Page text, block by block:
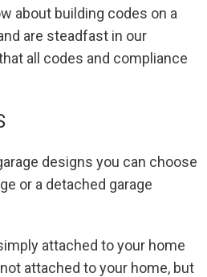
about building codes on a
are steadfast in our
all codes and compliance
designs you can choose
or a detached garage
attached to your home
attached to your home, but